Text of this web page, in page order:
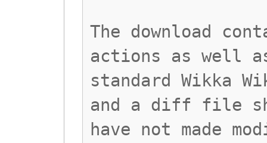
The download
actions as well
standard Wikka
and a diff file
have not made